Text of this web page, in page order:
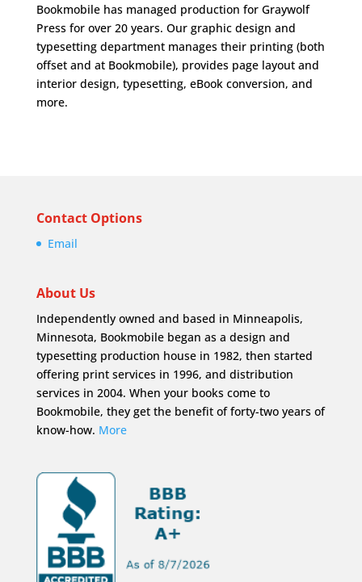
Bookmobile has managed production for Graywolf
Press for over 20 years. Our graphic design and
typesetting department manages their printing (both
offset and at Bookmobile), provides page layout and
interior design, typesetting, eBook conversion, and
more.
Contact Options
Email
About Us
Independently owned and based in Minneapolis,
Minnesota, Bookmobile began as a design and
typesetting production house in 1982, then started
offering print services in 1996, and distribution
services in 2004. When your books come to
Bookmobile, they get the benefit of forty-two years of
know-how. More